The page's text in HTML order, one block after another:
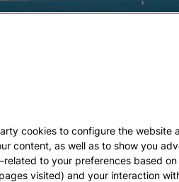
cookies to configure the website
content, as well as to show you
to your preferences based
visited) and your interaction